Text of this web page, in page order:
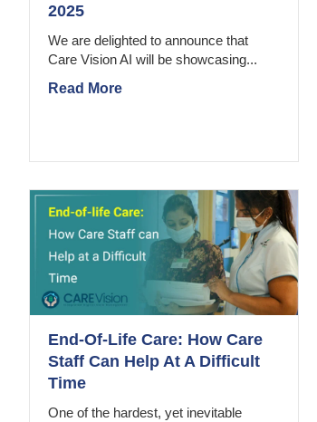
2025
We are delighted to announce that
Care Vision AI will be showcasing...
Read More
End-Of-Life Care: How Care
Staff Can Help At A Difficult
Time
One of the hardest, yet inevitable